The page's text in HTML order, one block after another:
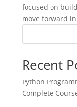
focused on
move forward
Recent
Python
Complete